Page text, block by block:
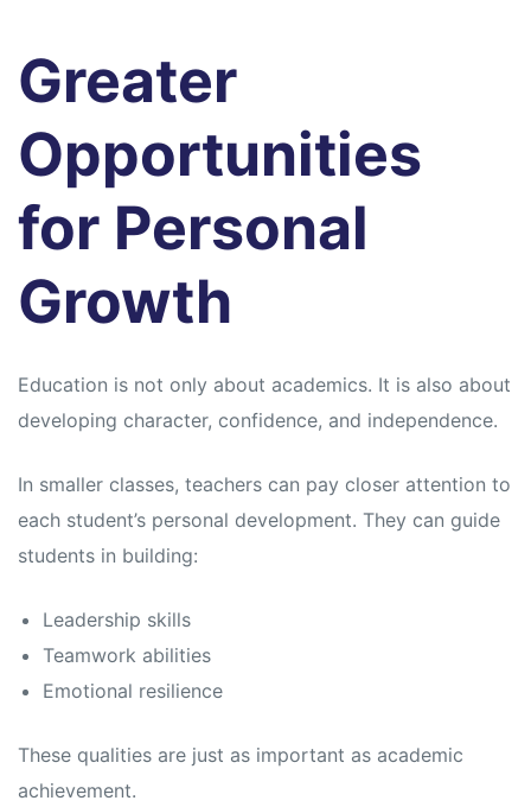
Greater
Opportunities
for Personal
Growth
Education is not only about academics. It is also about
developing character, confidence, and independence.
In smaller classes, teachers can pay closer attention to
each student’s personal development. They can guide
students in building:
Leadership skills
Teamwork abilities
Emotional resilience
These qualities are just as important as academic
achievement.